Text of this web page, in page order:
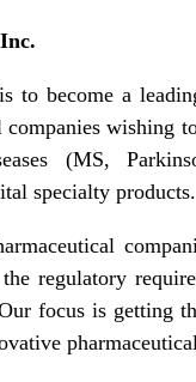
to become a
wishing
(MS,
specialty products.
regulatory
focus is getting